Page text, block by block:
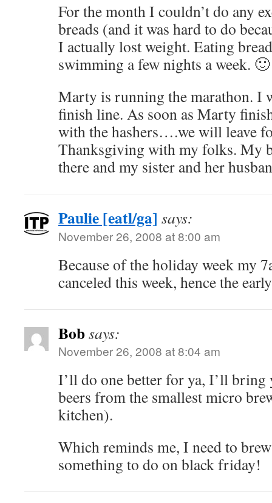
For the month I couldn’t do any
breads (and it was hard to do
I actually lost weight. Eating
swimming a few nights a week. 🙂
Marty is running the marathon. I
finish line. As soon as Marty
with the hashers….we will leave
Thanksgiving with my folks. My
there and my sister and her
Paulie [eatl/ga] says:
November 26, 2008 at 8:00 am
Because of the holiday week my
canceled this week, hence the
Bobsays:
November 26, 2008 at 8:04 am
I’ll do one better for ya, I’ll bring
beers from the smallest micro
kitchen).
Which reminds me, I need to
something to do on black friday!